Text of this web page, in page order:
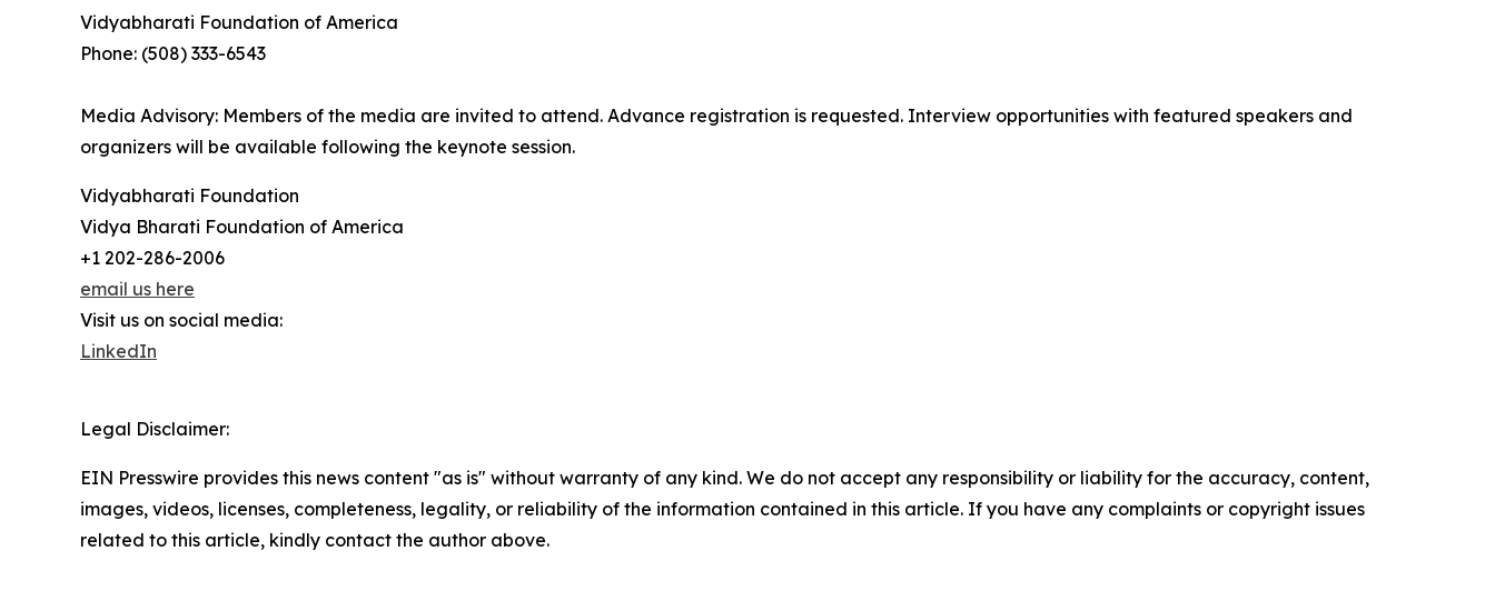
Vidyabharati Foundation of America
Phone: (508) 333-6543
Media Advisory: Members of the media are invited to attend. Advance registration is requested. Interview opportunities with featured speakers and
organizers will be available following the keynote session.
Vidyabharati Foundation
Vidya Bharati Foundation of America
+1 202-286-2006
email us here
Visit us on social media:
LinkedIn
Legal Disclaimer:
EIN Presswire provides this news content "as is" without warranty of any kind. We do not accept any responsibility or liability for the accuracy, content,
images, videos, licenses, completeness, legality, or reliability of the information contained in this article. If you have any complaints or copyright issues
related to this article, kindly contact the author above.